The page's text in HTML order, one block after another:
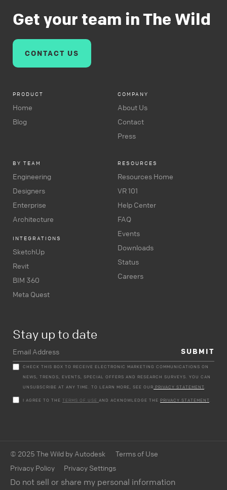
Get your team in The Wild
CONTACT US
PRODUCT
Home
Blog
COMPANY
About Us
Contact
Press
BY TEAM
Engineering
Designers
Enterprise
Architecture
INTEGRATIONS
SketchUp
Revit
BIM 360
Meta Quest
RESOURCES
Resources Home
VR 101
Help Center
FAQ
Events
Downloads
Status
Careers
Stay up to date
CHECK THIS BOX TO RECEIVE ELECTRONIC MARKETING COMMUNICATIONS ON
NEWS, TRENDS, EVENTS, SPECIAL OFFERS AND RESEARCH SURVEYS. YOU CAN
UNSUBSCRIBE AT ANY TIME. TO LEARN MORE, SEE OUR PRIVACY STATEMENT.
I AGREE TO THE TERMS OF USE AND ACKNOWLEDGE THE PRIVACY STATEMENT.
© 2025 The Wild by Autodesk
Terms of Use
Privacy Policy
Privacy Settings
Do not sell or share my personal information